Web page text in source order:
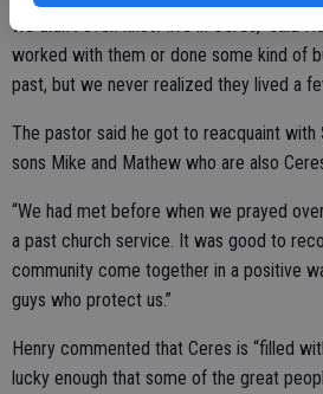
we didn't even know live in Ceres,” said
worked with them or done some kind of
past, but we never realized they lived a
The pastor said he got to reacquaint with
sons Mike and Mathew who are also
“We had met before when we prayed
a past church service. It was good to
community come together in a positive
guys who protect us.”
Henry commented that Ceres is “filled
lucky enough that some of the great